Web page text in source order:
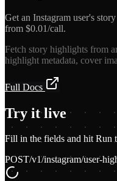
Get an Instagram user's
from $0.01/call.
Fetch story highlights from
highlight metadata, cover
Full Docs
Try it live
Fill in the fields and hit Run
POST/v1/instagram/user-